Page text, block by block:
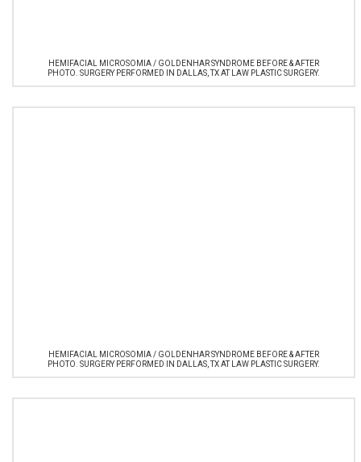
HEMIFACIAL MICROSOMIA / GOLDENHAR SYNDROME BEFORE & AFTER
PHOTO. SURGERY PERFORMED IN DALLAS, TX AT LAW PLASTIC SURGERY.
HEMIFACIAL MICROSOMIA / GOLDENHAR SYNDROME BEFORE & AFTER
PHOTO. SURGERY PERFORMED IN DALLAS, TX AT LAW PLASTIC SURGERY.